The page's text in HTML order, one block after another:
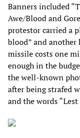
Banners included
Awe/Blood and
protestor carried a
blood” and another
missile costs one
enough in the
the well-known
after being strafed
and the words “Lest